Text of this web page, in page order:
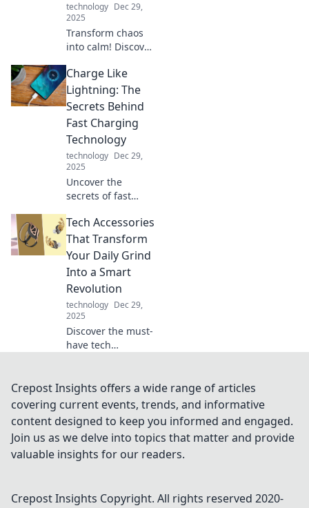
technology Dec 29,
2025
Transform chaos
into calm! Discover
organizers can
simplify your
space and boost
productivity in
your life today.
Charge Like
Lightning: The
Secrets Behind
Fast Charging
Technology
technology Dec 29,
2025
Uncover the
secrets of fast
technology! Learn
how to charge
your devices like
lightning and
boost your battery
life today!
Tech Accessories
That Transform
Your Daily Grind
Into a Smart
Revolution
technology Dec 29,
2025
Discover the must-
have tech
your daily routine
and supercharge
your productivity—
get ready for the
smart upgrade!
Crepost Insights offers a wide range of articles
covering current events, trends, and informative
content designed to keep you informed and engaged.
Join us as we delve into topics that matter and provide
valuable insights for our readers.
Crepost Insights Copyright. All rights reserved 2020-